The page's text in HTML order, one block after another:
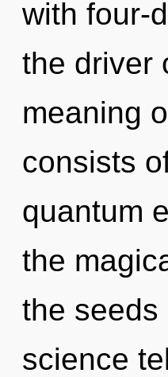
with four-
the driver
meaning
consists
quantum
the
the seeds
science